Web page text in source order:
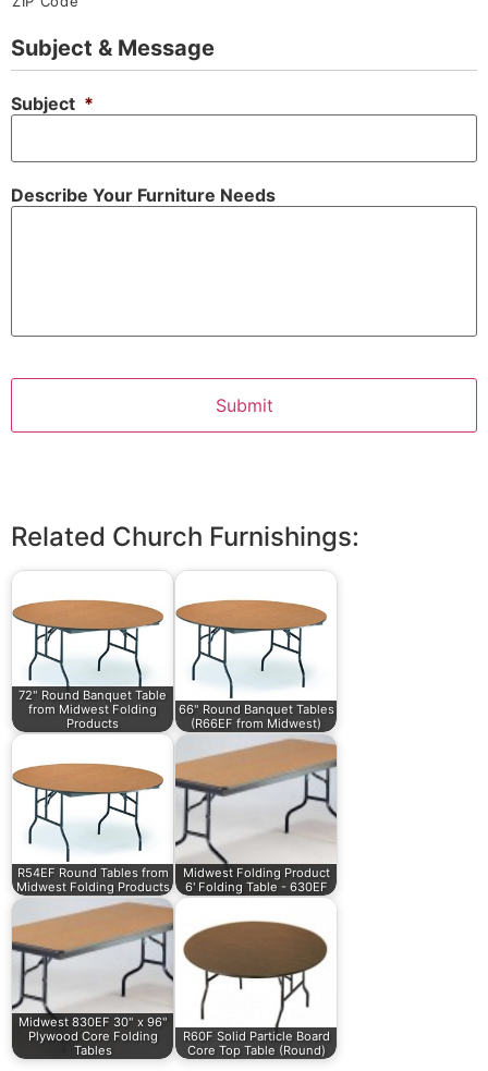
Subject & Message
Subject *
Describe Your Furniture Needs
Related Church Furnishings:
72" Round Banquet Table
from Midwest Folding
Products
66" Round Banquet Tables
(R66EF from Midwest)
R54EF Round Tables from
Midwest Folding Products
Midwest Folding Product
6' Folding Table - 630EF
Midwest 830EF 30" x 96"
Plywood Core Folding
Tables
R60F Solid Particle Board
Core Top Table (Round)